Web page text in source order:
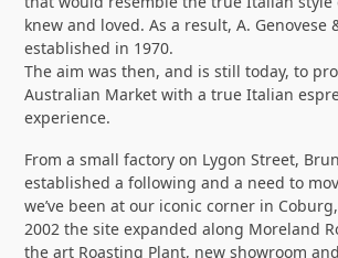
knew and loved. As a result, A. Genovese
established in 1970.
The aim was then, and is still today, to
Australian Market with a true Italian
experience.
From a small factory on Lygon Street,
established a following and a need to
we’ve been at our iconic corner in
2002 the site expanded along Moreland
the art Roasting Plant, new showroom